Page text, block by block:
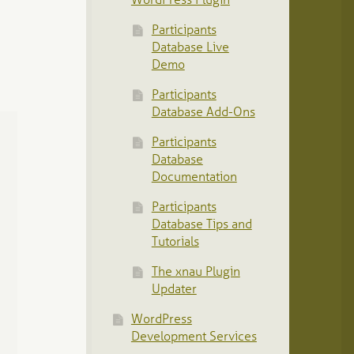
Participants
Database Live
Demo
Participants
Database Add-Ons
Participants
Database
Documentation
Participants
Database Tips and
Tutorials
The xnau Plugin
Updater
WordPress
Development Services